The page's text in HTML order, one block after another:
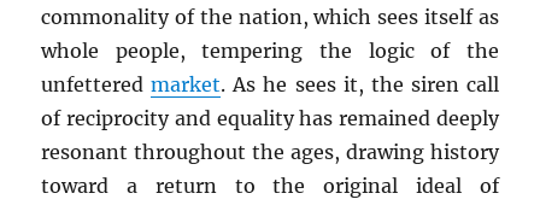
commonality of the nation, which sees itself as
whole people, tempering the logic of the
unfetteredmarket. As he sees it, the siren call
of reciprocity and equality has remained deeply
resonant throughout the ages, drawing history
toward a return to the original ideal of